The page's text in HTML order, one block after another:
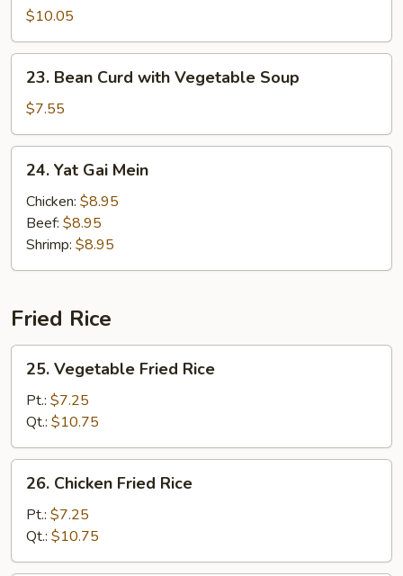
Soup
$10.05
Bean
Curd
with
Vegetable
Soup
23. Bean Curd with Vegetable Soup
$7.55
Yat
Gai
Mein
24. Yat Gai Mein
Chicken: $8.95
Beef: $8.95
Shrimp: $8.95
Fried Rice
Vegetable
Fried
Rice
25. Vegetable Fried Rice
Pt.: $7.25
Qt.: $10.75
Chicken
Fried
Rice
26. Chicken Fried Rice
Pt.: $7.25
Qt.: $10.75